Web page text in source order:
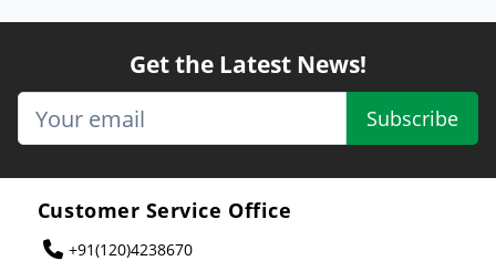
Get the Latest News!
Subscribe
Customer Service Office
+91(120)4238670